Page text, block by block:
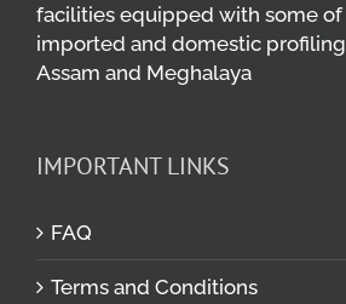
facilities equipped with some
imported and domestic
Assam and Meghalaya
IMPORTANT LINKS
FAQ
Terms and Conditions